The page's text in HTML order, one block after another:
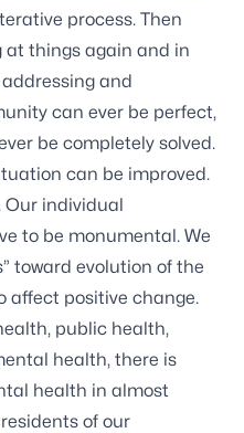
process. Then
at things again and in
and
can ever be perfect,
be completely solved.
can be improved.
Our individual
to be monumental. We
toward evolution of the
affect positive change.
public health,
health, there is
health in almost
of our